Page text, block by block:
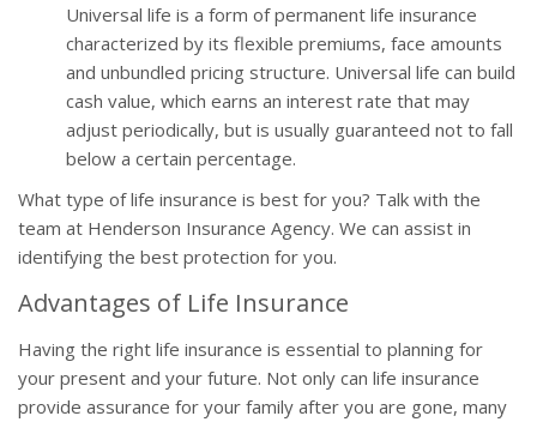
Universal life is a form of permanent life insurance
characterized by its flexible premiums, face amounts
and unbundled pricing structure. Universal life can build
cash value, which earns an interest rate that may
adjust periodically, but is usually guaranteed not to fall
below a certain percentage.
What type of life insurance is best for you? Talk with the
team at Henderson Insurance Agency. We can assist in
identifying the best protection for you.
Advantages of Life Insurance
Having the right life insurance is essential to planning for
your present and your future. Not only can life insurance
provide assurance for your family after you are gone, many